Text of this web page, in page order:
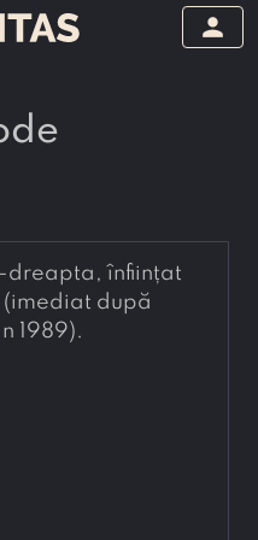
person
dreapta, înființat
(imediat după
1989).